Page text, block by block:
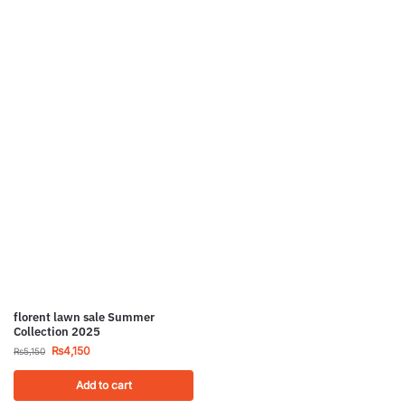
florent lawn sale Summer
Collection 2025
₨5,150 ₨4,150
Add to cart